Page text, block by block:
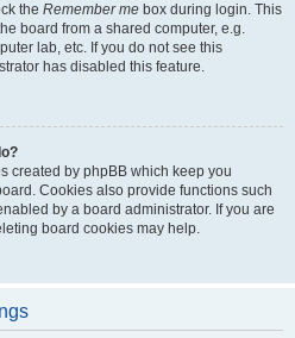
the Remember me box during login. This
board from a shared computer, e.g.
lab, etc. If you do not see this
has disabled this feature.
created by phpBB which keep you
Cookies also provide functions such
by a board administrator. If you are
board cookies may help.